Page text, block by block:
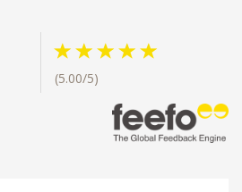
(5.00/5)